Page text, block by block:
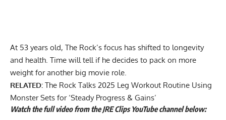
At 53 years old, The Rock’s focus has shifted to longevity
and health. Time will tell if he decides to pack on more
weight for another big movie role.
RELATED: The Rock Talks 2025 Leg Workout Routine Using
Monster Sets for ‘Steady Progress & Gains’
Watch the full video from the JRE Clips YouTube channel below: